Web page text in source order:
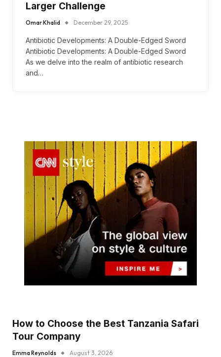
Larger Challenge
Omar Khalid December 29, 2025
Antibiotic Developments: A Double-Edged Sword
Antibiotic Developments: A Double-Edged Sword
As we delve into the realm of antibiotic research
and…
How to Choose the Best Tanzania Safari
Tour Company
Emma Reynolds August 3, 2026